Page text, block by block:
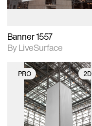
Banner 1557
By LiveSurface
PRO 2D
2D scene with
photographic details.
Includes support for
materials and lighting.